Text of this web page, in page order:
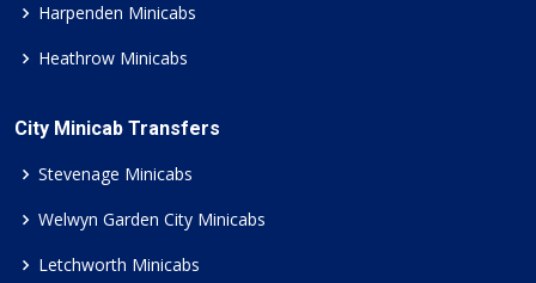
Harpenden Minicabs
Heathrow Minicabs
City Minicab Transfers
Stevenage Minicabs
Welwyn Garden City Minicabs
Letchworth Minicabs